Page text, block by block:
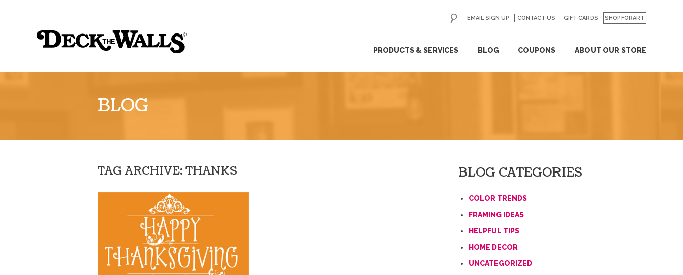
the
PRODUCTS & SERVICES BLOG COUPONS ABOUT OUR STORE
EMAIL SIGN UP CONTACT US GIFT CARDS SHOPFORART
GO
BLOG
TAG ARCHIVE: THANKS BLOG CATEGORIES
COLOR TRENDS
FRAMING IDEAS
HELPFUL TIPS
HOME DECOR
UNCATEGORIZED